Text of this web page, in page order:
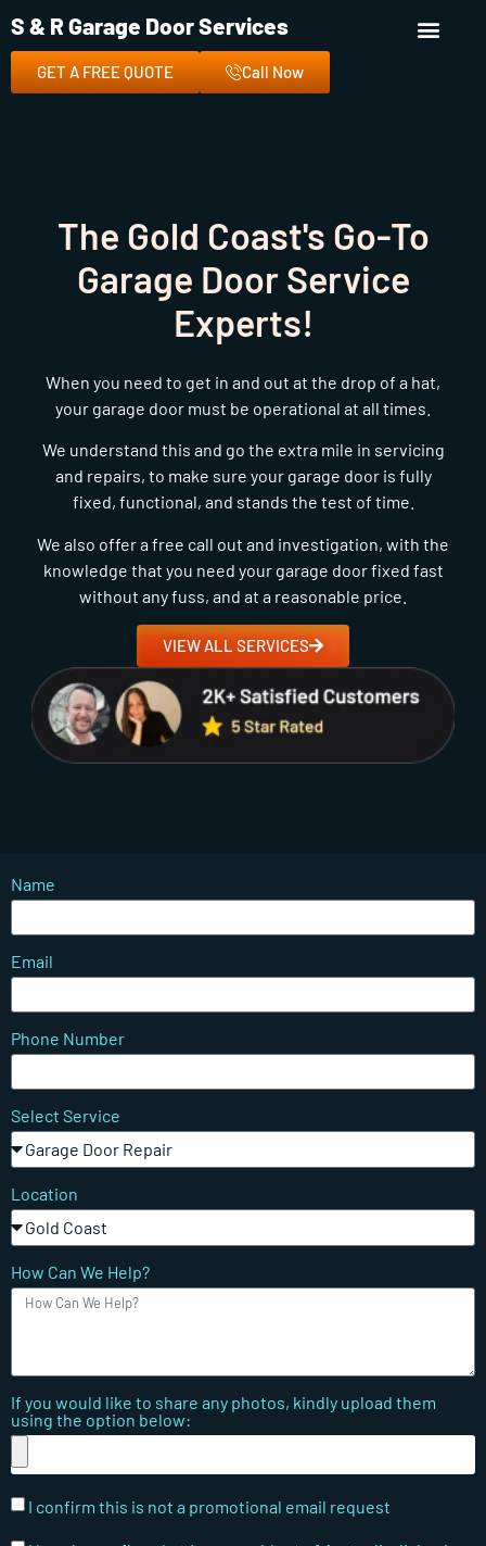
S & R Garage Door Services
GET A FREE QUOTE Call Now
The Gold Coast's Go-To
Garage Door Service
Experts!
When you need to get in and out at the drop of a hat,
your garage door must be operational at all times.
We understand this and go the extra mile in servicing
and repairs, to make sure your garage door is fully
fixed, functional, and stands the test of time.
We also offer a free call out and investigation, with the
knowledge that you need your garage door fixed fast
without any fuss, and at a reasonable price.
VIEW ALL SERVICES
Name
Email
Phone Number
Select Service
Location
How Can We Help?
If you would like to share any photos, kindly upload them
using the option below:
I confirm this is not a promotional email request